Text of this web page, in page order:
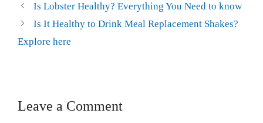
Is Lobster Healthy? Everything You Need to know
Is It Healthy to Drink Meal Replacement Shakes?
Explore here
Leave a Comment